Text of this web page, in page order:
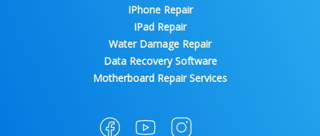
IPhone Repair
IPad Repair
Water Damage Repair
Data Recovery Software
Motherboard Repair Services